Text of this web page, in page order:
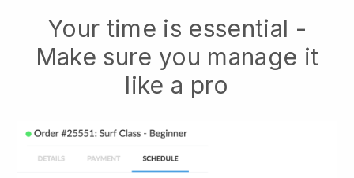
Your time is essential -
Make sure you manage it
like a pro